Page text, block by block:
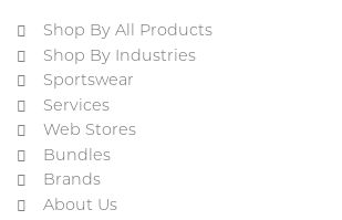
Shop By All Products
Shop By Industries
Sportswear
Services
Web Stores
Bundles
Brands
About Us